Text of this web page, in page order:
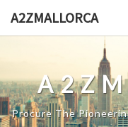
A2ZMALLORCA
Procure The